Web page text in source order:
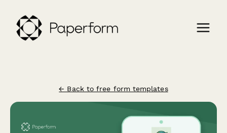
← Back to free form templates